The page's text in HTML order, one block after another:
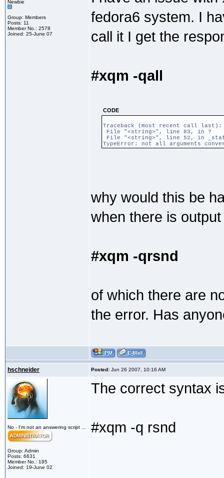
Newbie
Group: Members
Posts: 11
Member No.: 2578
Joined: 25-June 07
fedora6 system. I
call it I get the
#xqm -qall
CODE
Traceback (most recent call last):
File "<string>", line 83, in ?
File "<string>", line 52, in
TypeError: not all arguments
why would this be
when there is
#xqm -qrsnd
of which there are
the error. Has
hschneider Posted: Jun 26 2007, 10:16 AM
No - I'm not an answering script ...
Group: Admin
Posts: 6631
Member No.: 195
Joined: 19-June 02
The correct syntax
#xqm -q rsnd